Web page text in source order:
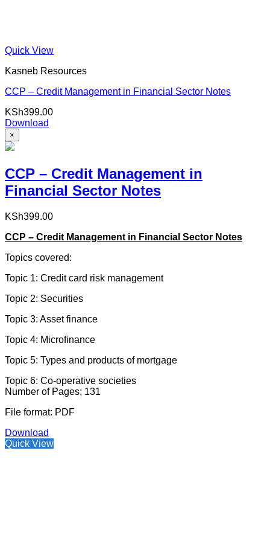
Quick View
Kasneb Resources
CCP – Credit Management in Financial Sector Notes
KSh399.00
Download
×
CCP – Credit Management in
Financial Sector Notes
KSh399.00
CCP – Credit Management in Financial Sector Notes
Topics covered:
Topic 1: Credit card risk management
Topic 2: Securities
Topic 3: Asset finance
Topic 4: Microfinance
Topic 5: Types and products of mortgage
Topic 6: Co-operative societies
Number of Pages; 131
File format: PDF
Download
Quick View